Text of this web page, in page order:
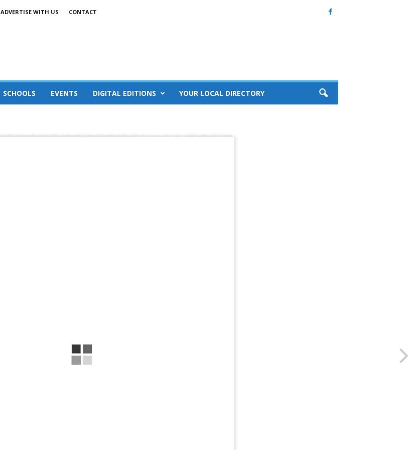
ADVERTISE WITH US CONTACT
SCHOOLS EVENTS DIGITAL EDITIONS YOUR LOCAL DIRECTORY